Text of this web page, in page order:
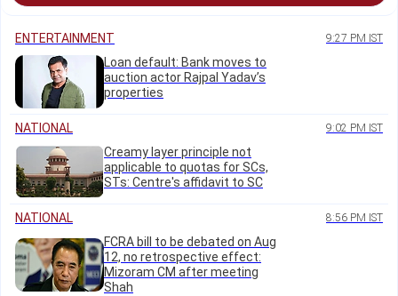
ENTERTAINMENT 9:27 PM IST
Loan default: Bank moves to
auction actor Rajpal Yadav’s
properties
NATIONAL 9:02 PM IST
Creamy layer principle not
applicable to quotas for SCs,
STs: Centre's affidavit to SC
NATIONAL 8:56 PM IST
FCRA bill to be debated on Aug
12, no retrospective effect:
Mizoram CM after meeting
Shah